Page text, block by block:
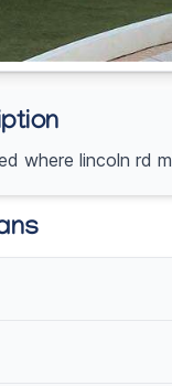
where lincoln